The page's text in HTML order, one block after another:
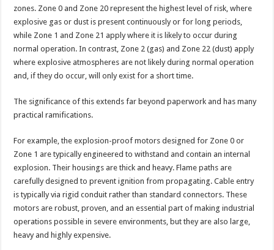
zones. Zone 0 and Zone 20 represent the highest level of risk, where
explosive gas or dust is present continuously or for long periods,
while Zone 1 and Zone 21 apply where it is likely to occur during
normal operation. In contrast, Zone 2 (gas) and Zone 22 (dust) apply
where explosive atmospheres are not likely during normal operation
and, if they do occur, will only exist for a short time.
The significance of this extends far beyond paperwork and has many
practical ramifications.
For example, the explosion-proof motors designed for Zone 0 or
Zone 1 are typically engineered to withstand and contain an internal
explosion. Their housings are thick and heavy. Flame paths are
carefully designed to prevent ignition from propagating. Cable entry
is typically via rigid conduit rather than standard connectors. These
motors are robust, proven, and an essential part of making industrial
operations possible in severe environments, but they are also large,
heavy and highly expensive.